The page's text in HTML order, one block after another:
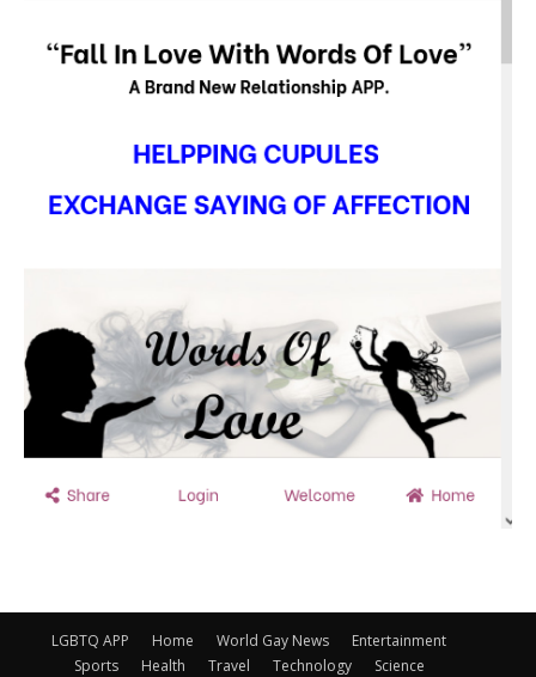
LGBTQ APP Home World Gay News
Entertainment
Sports
Health Travel Technology Science